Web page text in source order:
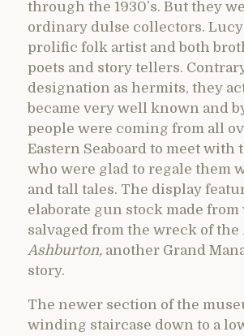
through the 1930’s. But they
ordinary dulse collectors. Lucy
prolific folk artist and both
poets and story tellers.
designation as hermits, they
became very well known and
people were coming from all
Eastern Seaboard to meet with
who were glad to regale them
and tall tales. The display
elaborate gun stock made from
salvaged from the wreck of the
Ashburton, another Grand
story.
The newer section of the
winding staircase down to a